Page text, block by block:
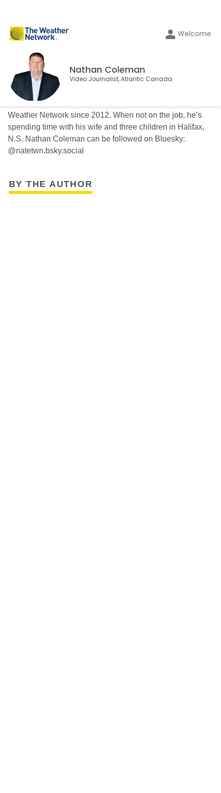
Welcome
Nathan Coleman
Video Journalist, Atlantic Canada
Nathan Coleman has been a Video Journalist with The
Weather Network since 2012. When not on the job, he’s
spending time with his wife and three children in Halifax,
N.S. Nathan Coleman can be followed on Bluesky:
@natetwn.bsky.social
BY THE AUTHOR